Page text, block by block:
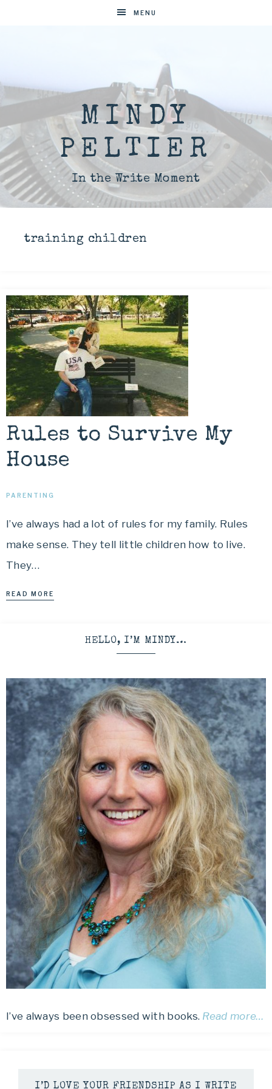
MENU
MINDY
PELTIER
In the Write Moment
training children
Rules to Survive My
House
PARENTING
I’ve always had a lot of rules for my family. Rules
make sense. They tell little children how to live.
They…
READ MORE
HELLO, I’M MINDY…
I’ve always been obsessed with books. Read more…
I’D LOVE YOUR FRIENDSHIP AS I WRITE